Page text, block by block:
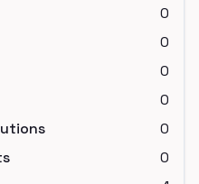
0
0
0
0
0
0